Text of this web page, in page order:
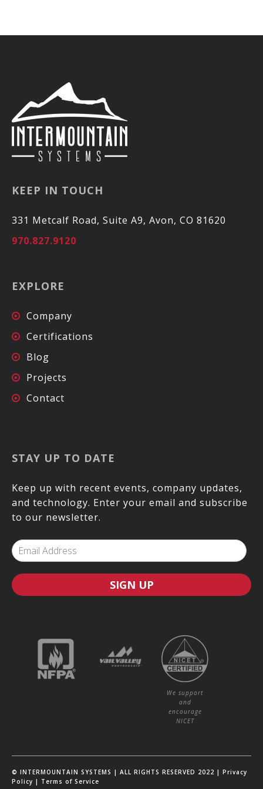
KEEP IN TOUCH
331 Metcalf Road, Suite A9, Avon, CO 81620
970.827.9120
EXPLORE
Company
Certifications
Blog
Projects
Contact
STAY UP TO DATE
Keep up with recent events, company updates,
and technology. Enter your email and subscribe
to our newsletter.
SIGN UP
We support
and
encourage
NICET
© INTERMOUNTAIN SYSTEMS | ALL RIGHTS RESERVED 2022 | Privacy
Policy | Terms of Service